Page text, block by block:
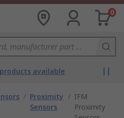
0
available
/ Proximity
Sensors
/ IFM
Proximity